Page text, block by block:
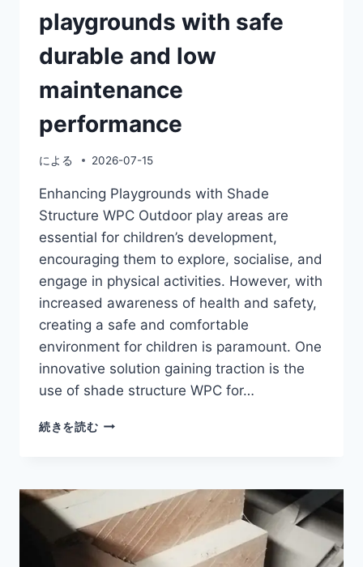
playgrounds with safe
durable and low
maintenance
performance
による 2026-07-15
Enhancing Playgrounds with Shade
Structure WPC Outdoor play areas are
essential for children’s development,
encouraging them to explore, socialise, and
engage in physical activities. However, with
increased awareness of health and safety,
creating a safe and comfortable
environment for children is paramount. One
innovative solution gaining traction is the
use of shade structure WPC for…
続きを読むSHADE
PLAYGROUNDS
SAFE
DURABLE
AND